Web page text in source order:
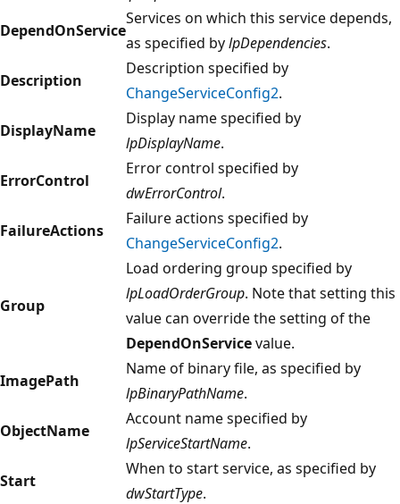
DependOnService
Services on which this service depends,
as specified bylpDependencies.
Description
Description specified by
ChangeServiceConfig2.
DisplayName
Display name specified by
lpDisplayName.
ErrorControl
Error control specified by
dwErrorControl.
FailureActions
Failure actions specified by
ChangeServiceConfig2.
Group
Load ordering group specified by
lpLoadOrderGroup. Note that setting this
value can override the setting of the
DependOnServicevalue.
ImagePath
Name of binary file, as specified by
lpBinaryPathName.
ObjectName
Account name specified by
lpServiceStartName.
Start
When to start service, as specified by
dwStartType.